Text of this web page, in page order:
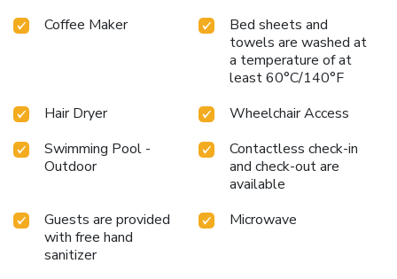
Coffee Maker
Bed sheets and
towels are washed at
a temperature of at
least 60°C/140°F
Hair Dryer
Wheelchair Access
Swimming Pool -
Outdoor
Contactless check-in
and check-out are
available
Guests are provided
with free hand
sanitizer
Microwave